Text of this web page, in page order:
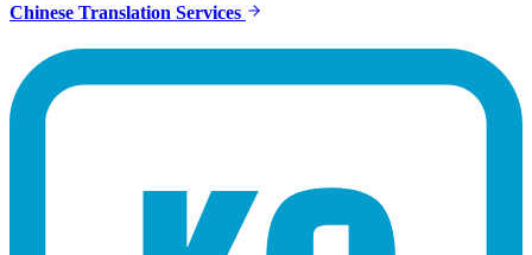
Chinese Translation Services